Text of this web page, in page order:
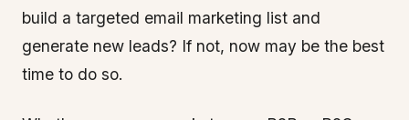
build a targeted email marketing list and
generate new leads? If not, now may be the best
time to do so.